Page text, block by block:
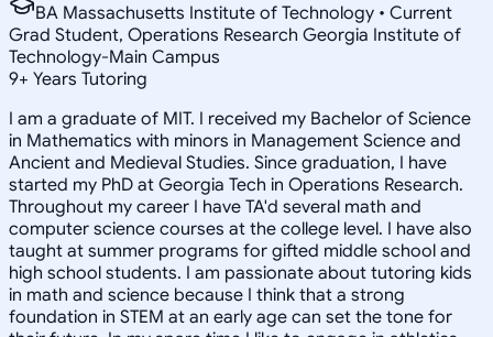
BA Massachusetts Institute of Technology • Current
Grad Student, Operations Research Georgia Institute of
Technology-Main Campus
9+ Years Tutoring
I am a graduate of MIT. I received my Bachelor of Science
in Mathematics with minors in Management Science and
Ancient and Medieval Studies. Since graduation, I have
started my PhD at Georgia Tech in Operations Research.
Throughout my career I have TA'd several math and
computer science courses at the college level. I have also
taught at summer programs for gifted middle school and
high school students. I am passionate about tutoring kids
in math and science because I think that a strong
foundation in STEM at an early age can set the tone for